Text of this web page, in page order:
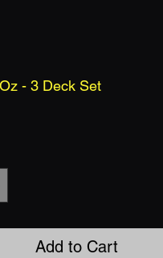
- 3 Deck Set
Add to Cart